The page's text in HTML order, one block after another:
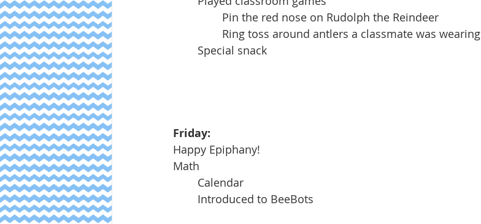
		Pin the red nose on Rudolph the Reindeer
		Ring toss around antlers a classmate was wearing
	Special snack
Happy Epiphany!
Math
	Calendar
	Introduced to BeeBots